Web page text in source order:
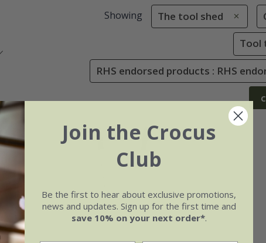
Showing The tool shed
Tool
RHS endorsed products : RHS
Join the Crocus
Club
Be the first to hear about exclusive promotions,
news and updates. Sign up for the first time and
save 10% on your next order*.